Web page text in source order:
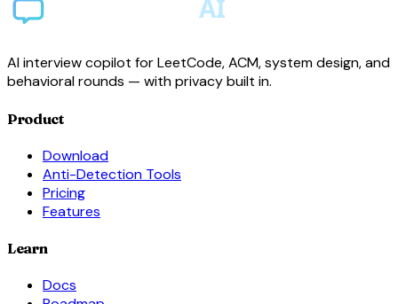
AI interview copilot for LeetCode, ACM, system design, and
behavioral rounds — with privacy built in.
Product
Download
Anti-Detection Tools
Pricing
Features
Learn
Docs